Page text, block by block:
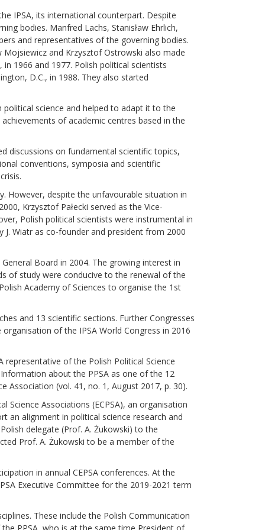
IPSA, its international counterpart. Despite
bodies. Manfred Lachs, Stanisław Ehrlich,
and representatives of the governing bodies.
Mojsiewicz and Krzysztof Ostrowski also made
1966 and 1977. Polish political scientists
D.C., in 1988. They also started
science and helped to adapt it to the
of academic centres based in the
discussions on fundamental scientific topics,
conventions, symposia and scientific
However, despite the unfavourable situation in
Krzysztof Pałecki served as the Vice-
Polish political scientists were instrumental in
J. Wiatr as co-founder and president from 2000
Board in 2004. The growing interest in
of study were conducive to the renewal of the
Academy of Sciences to organise the 1st
and 13 scientific sections. Further Congresses
of the IPSA World Congress in 2016
of the Polish Political Science
about the PPSA as one of the 12
Association (vol. 41, no. 1, August 2017, p. 30).
Science Associations (ECPSA), an organisation
an alignment in political science research and
delegate (Prof. A. Żukowski) to the
Prof. A. Żukowski to be a member of the
in annual CEPSA conferences. At the
Executive Committee for the 2019-2021 term
These include the Polish Communication